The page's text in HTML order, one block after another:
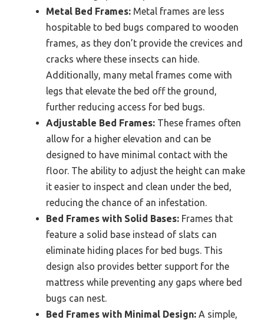
Metal Bed Frames: Metal frames are less
hospitable to bed bugs compared to wooden
frames, as they don’t provide the crevices and
cracks where these insects can hide.
Additionally, many metal frames come with
legs that elevate the bed off the ground,
further reducing access for bed bugs.
Adjustable Bed Frames: These frames often
allow for a higher elevation and can be
designed to have minimal contact with the
floor. The ability to adjust the height can make
it easier to inspect and clean under the bed,
reducing the chance of an infestation.
Bed Frames with Solid Bases: Frames that
feature a solid base instead of slats can
eliminate hiding places for bed bugs. This
design also provides better support for the
mattress while preventing any gaps where bed
bugs can nest.
Bed Frames with Minimal Design: A simple,